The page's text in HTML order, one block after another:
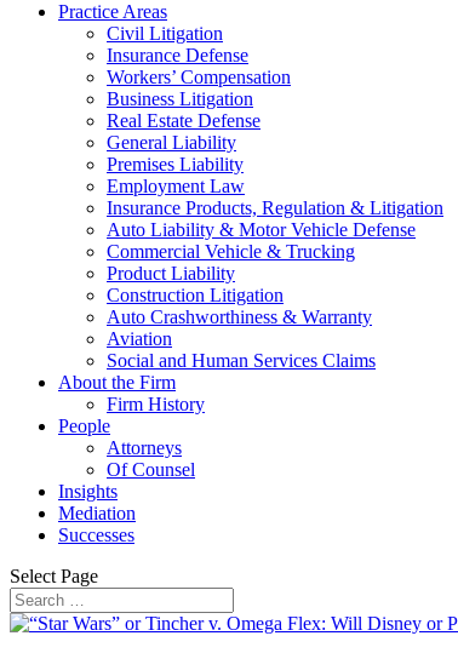
Practice Areas
Civil Litigation
Insurance Defense
Workers’ Compensation
Business Litigation
Real Estate Defense
General Liability
Premises Liability
Employment Law
Insurance Products, Regulation & Litigation
Auto Liability & Motor Vehicle Defense
Commercial Vehicle & Trucking
Product Liability
Construction Litigation
Auto Crashworthiness & Warranty
Aviation
Social and Human Services Claims
About the Firm
Firm History
People
Attorneys
Of Counsel
Insights
Mediation
Successes
Select Page